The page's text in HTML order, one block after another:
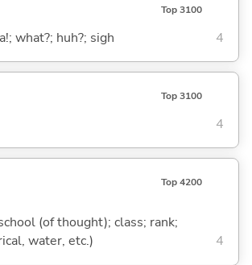
Top 3100
what?; huh?; sigh 4
Top 3100
4
Top 4200
(of thought); class; rank;
water, etc.)
4